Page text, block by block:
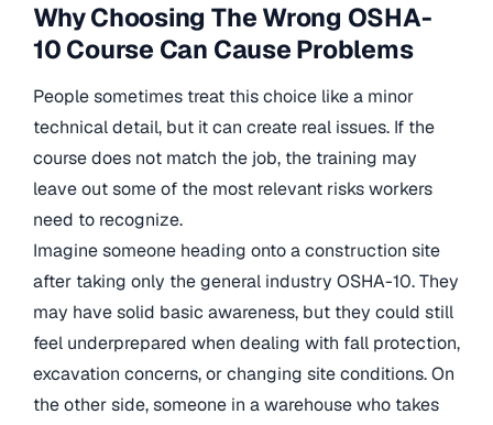
Why Choosing The Wrong OSHA-
10 Course Can Cause Problems
People sometimes treat this choice like a minor
technical detail, but it can create real issues. If the
course does not match the job, the training may
leave out some of the most relevant risks workers
need to recognize.
Imagine someone heading onto a construction site
after taking only the general industry OSHA-10. They
may have solid basic awareness, but they could still
feel underprepared when dealing with fall protection,
excavation concerns, or changing site conditions. On
the other side, someone in a warehouse who takes